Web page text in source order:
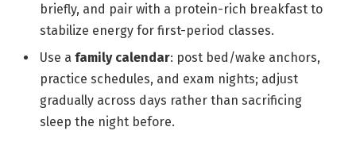
briefly, and pair with a protein-rich breakfast to
stabilize energy for first-period classes.
Use a family calendar: post bed/wake anchors,
practice schedules, and exam nights; adjust
gradually across days rather than sacrificing
sleep the night before.